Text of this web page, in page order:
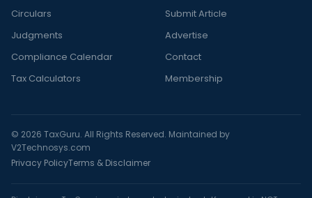
Circulars
Judgments
Compliance Calendar
Tax Calculators
Submit Article
Advertise
Contact
Membership
© 2026 TaxGuru. All Rights Reserved. Maintained by
V2Technosys.com
Privacy PolicyTerms & Disclaimer